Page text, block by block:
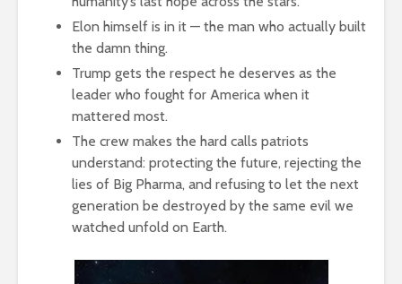
Elon himself is in it — the man who actually built
the damn thing.
Trump gets the respect he deserves as the
leader who fought for America when it
mattered most.
The crew makes the hard calls patriots
understand: protecting the future, rejecting the
lies of Big Pharma, and refusing to let the next
generation be destroyed by the same evil we
watched unfold on Earth.